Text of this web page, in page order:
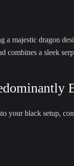
a majestic dragon
combines a sleek
your black setup,